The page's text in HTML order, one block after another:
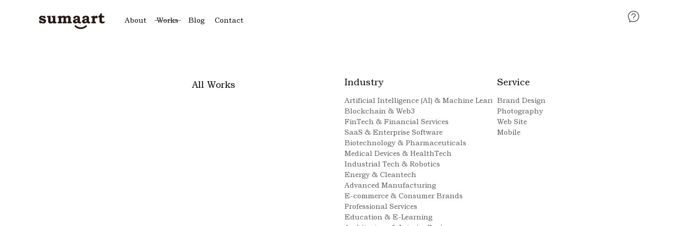
About Works Blog Contact
All Works Industry
Artificial Intelligence (AI) & Machine Learning
Blockchain & Web3
FinTech & Financial Services
SaaS & Enterprise Software
Biotechnology & Pharmaceuticals
Medical Devices & HealthTech
Industrial Tech & Robotics
Energy & Cleantech
Advanced Manufacturing
E-commerce & Consumer Brands
Professional Services
Education & E-Learning
Service
Brand Design
Photography
Web Site
Mobile